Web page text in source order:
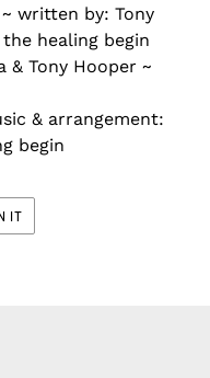
~ written by: Tony
healing begin
& Tony Hooper ~
& arrangement:
begin
IT
PINTEREST